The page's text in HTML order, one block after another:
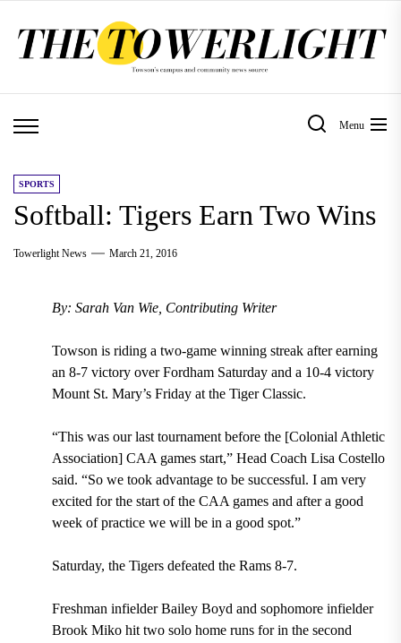
Menu
SPORTS
Softball: Tigers Earn Two Wins
Towerlight News March 21, 2016
By: Sarah Van Wie, Contributing Writer
Towson is riding a two-game winning streak after earning
an 8-7 victory over Fordham Saturday and a 10-4 victory
Mount St. Mary’s Friday at the Tiger Classic.
“This was our last tournament before the [Colonial Athletic
Association] CAA games start,” Head Coach Lisa Costello
said. “So we took advantage to be successful. I am very
excited for the start of the CAA games and after a good
week of practice we will be in a good spot.”
Saturday, the Tigers defeated the Rams 8-7.
Freshman infielder Bailey Boyd and sophomore infielder
Brook Miko hit two solo home runs for in the second